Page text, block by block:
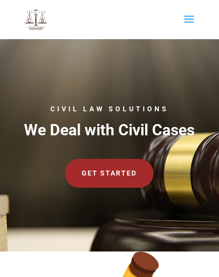
CIVIL LAW SOLUTIONS
We Deal with Civil Cases
GET STARTED